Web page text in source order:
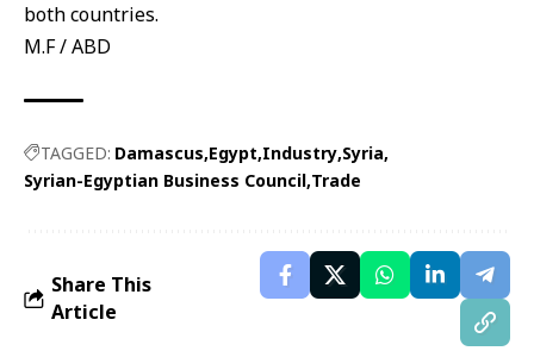
both countries.
M.F / ABD
TAGGED: Damascus Egypt Industry Syria
Syrian-Egyptian Business Council Trade
Share This
Article